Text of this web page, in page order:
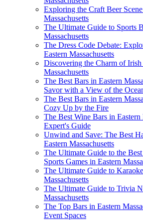
Exploring the Craft Beer
Massachusetts
The Ultimate Guide to Sports
Massachusetts
The Dress Code Debate:
Eastern Massachusetts
Discovering the Charm of Irish
Massachusetts
The Best Bars in Eastern
Savor with a View of the
The Best Bars in Eastern
Cozy Up by the Fire
The Best Wine Bars in Eastern
Expert's Guide
Unwind and Save: The Best
Eastern Massachusetts
The Ultimate Guide to the
Sports Games in Eastern
The Ultimate Guide to
Massachusetts
The Ultimate Guide to Trivia
Massachusetts
The Top Bars in Eastern
Event Spaces